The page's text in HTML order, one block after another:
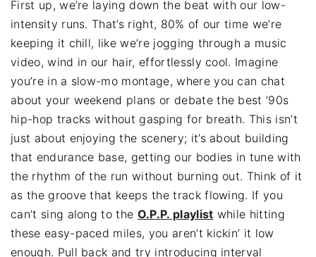
First up, we’re laying down the beat with our low-
intensity runs. That’s right, 80% of our time we’re
keeping it chill, like we’re jogging through a music
video, wind in our hair, effortlessly cool. Imagine
you’re in a slow-mo montage, where you can chat
about your weekend plans or debate the best ’90s
hip-hop tracks without gasping for breath. This isn’t
just about enjoying the scenery; it’s about building
that endurance base, getting our bodies in tune with
the rhythm of the run without burning out. Think of it
as the groove that keeps the track flowing. If you
can’t sing along to the O.P.P. playlist while hitting
these easy-paced miles, you aren’t kickin’ it low
enough. Pull back and try introducing interval